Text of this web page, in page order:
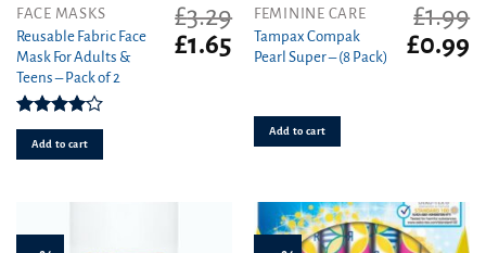
FACE MASKS
Reusable Fabric Face
Mask For Adults &
Teens – Pack of 2
Rated
4.00out
of 5
£3.29
Original
£1.65 Current
price
Add to cart
FEMININE CARE
Tampax Compak
Pearl Super – (8 Pack)
£1.99
Original
price
£0.99
Add to cart